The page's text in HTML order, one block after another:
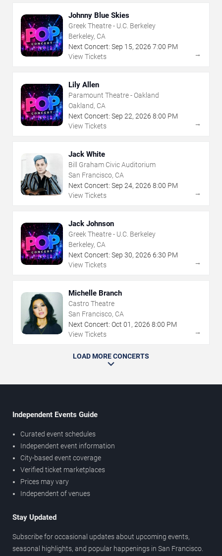
Johnny Blue Skies
Greek Theatre - U.C. Berkeley
Berkeley, CA
Next Concert: Sep 15, 2026 7:00 PM
View Tickets
→
Lily Allen
Paramount Theatre - Oakland
Oakland, CA
Next Concert: Sep 22, 2026 8:00 PM
View Tickets
→
Jack White
Bill Graham Civic Auditorium
San Francisco, CA
Next Concert: Sep 24, 2026 8:00 PM
View Tickets
→
Jack Johnson
Greek Theatre - U.C. Berkeley
Berkeley, CA
Next Concert: Sep 30, 2026 6:30 PM
View Tickets
→
Michelle Branch
Castro Theatre
San Francisco, CA
Next Concert: Oct 01 , 2026 8:00 PM
View Tickets
→
LOAD MORE CONCERTS
Independent Events Guide
Curated event schedules
Independent event information
City-based event coverage
Verified ticket marketplaces
Prices may vary
Independent of venues
Stay Updated
Subscribe for occasional updates about upcoming events,
seasonal highlights, and popular happenings in San Francisco.